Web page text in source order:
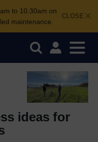
CLOSE
to 10.30am on
maintenance.
ideas for